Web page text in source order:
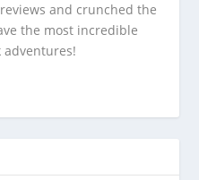
and crunched the
the most incredible